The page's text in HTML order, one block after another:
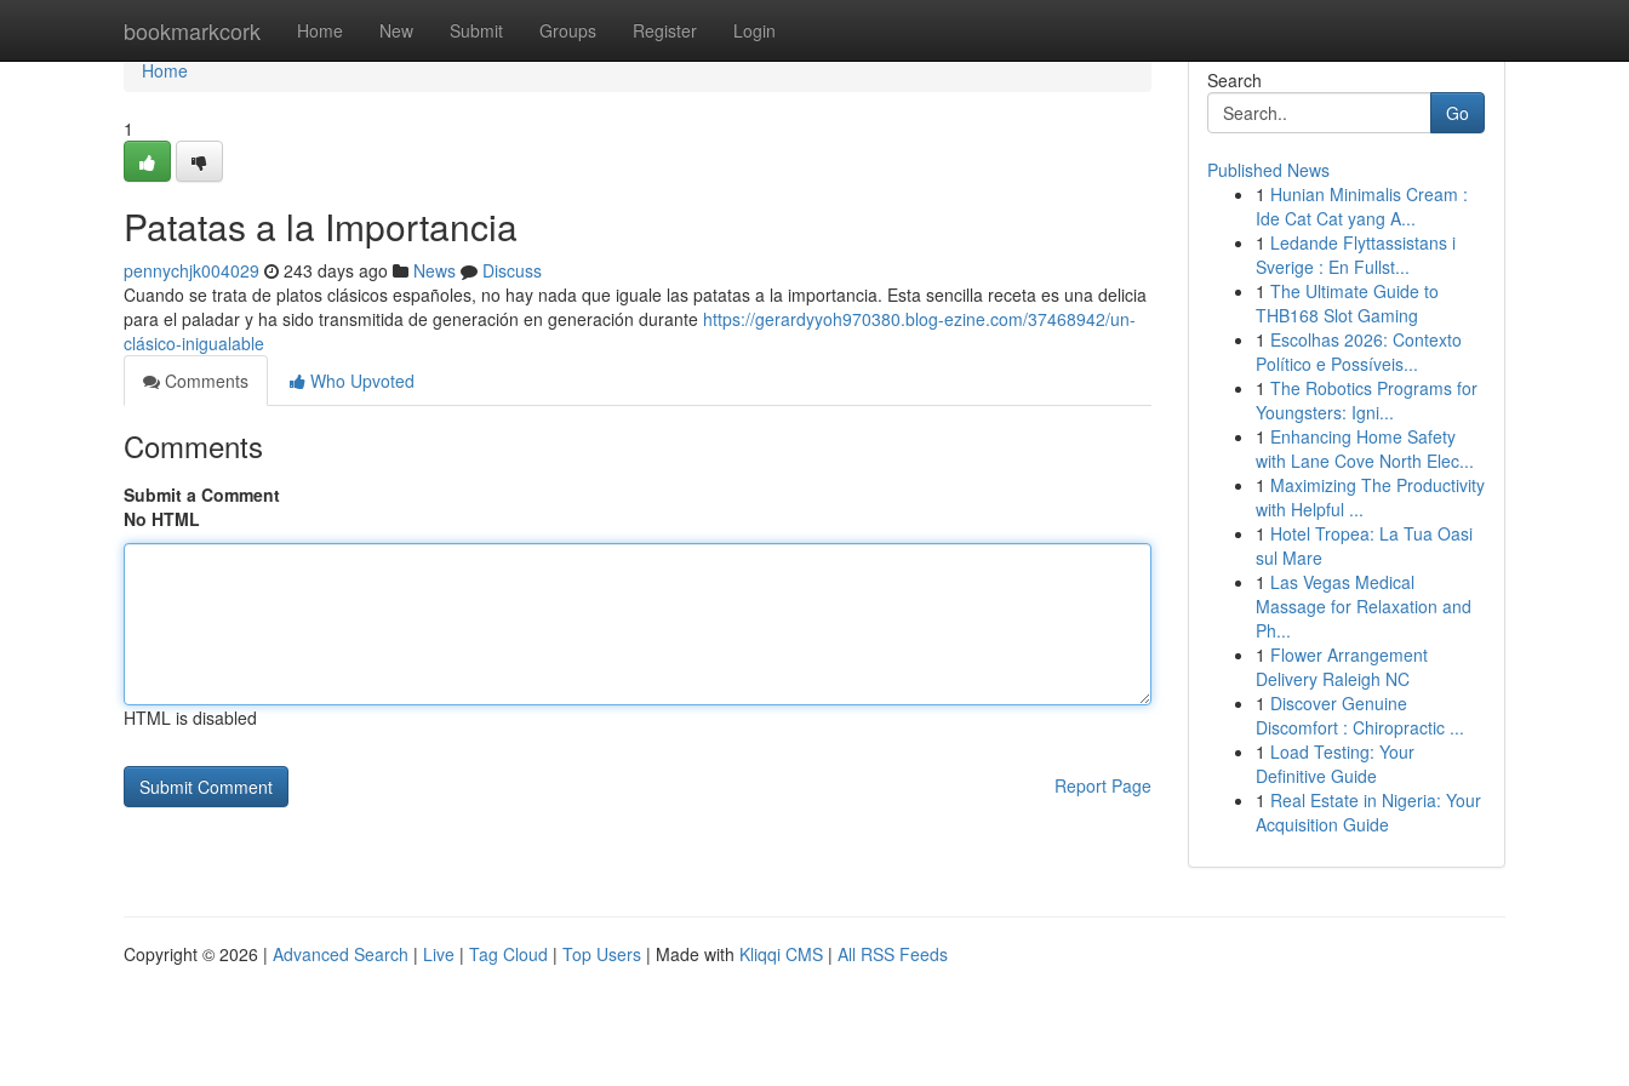
bookmarkcork Home New Submit Groups Register Login
Home
Home
1
Patatas a la Importancia
pennychjk004029 243 days ago News
Discuss
Cuando se trata de platos clásicos españoles, no hay nada que iguale las patatas a la importancia. Esta sencilla receta es una delicia
para el paladar y ha sido transmitida de generación en generación durante https://gerardyyoh970380.blog-ezine.com/37468942/un-
clásico-inigualable
Comments
Who Upvoted
Comments
Submit a Comment
No HTML
HTML is disabled
Report Page
Search
Go
Published News
1 Hunian Minimalis Cream :
Ide Cat Cat yang A...
1 Ledande Flyttassistans i
Sverige : En Fullst...
1 The Ultimate Guide to
THB168 Slot Gaming
1 Escolhas 2026: Contexto
Político e Possíveis...
1 The Robotics Programs for
Youngsters: Igni...
1 Enhancing Home Safety
with Lane Cove North Elec...
1 Maximizing The Productivity
with Helpful ...
1 Hotel Tropea: La Tua Oasi
sul Mare
1 Las Vegas Medical
Massage for Relaxation and
Ph...
1 Flower Arrangement
Delivery Raleigh NC
1 Discover Genuine
Discomfort : Chiropractic ...
1 Load Testing: Your
Definitive Guide
1 Real Estate in Nigeria: Your
Acquisition Guide
Copyright © 2026 | Advanced Search | Live | Tag Cloud | Top Users | Made with Kliqqi CMS | All RSS Feeds